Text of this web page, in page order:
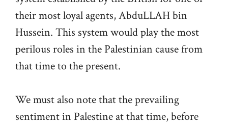
their most loyal agents, AbduLLAH bin
Hussein. This system would play the most
perilous roles in the Palestinian cause from
that time to the present.
We must also note that the prevailing
sentiment in Palestine at that time, before